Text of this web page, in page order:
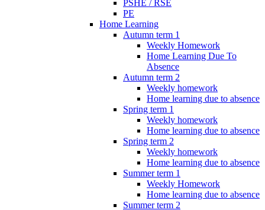
PSHE / RSE
PE
Home Learning
Autumn term 1
Weekly Homework
Home Learning Due To
Absence
Autumn term 2
Weekly homework
Home learning due to absence
Spring term 1
Weekly homework
Home learning due to absence
Spring term 2
Weekly homework
Home learning due to absence
Summer term 1
Weekly Homework
Home learning due to absence
Summer term 2